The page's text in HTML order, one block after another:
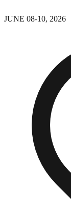
JUNE 08-10, 2026